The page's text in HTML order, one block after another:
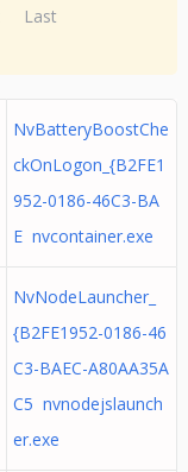
Last
NvBatteryBoostChe
ckOnLogon_{B2FE1
952-0186-46C3-BA
E nvcontainer.exe
NvNodeLauncher_
{B2FE1952-0186-46
C3-BAEC-A80AA35A
C5 nvnodejslaunch
er.exe